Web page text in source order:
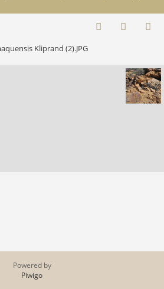
Powered by
Piwigo